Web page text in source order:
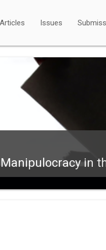
Articles Issues
in